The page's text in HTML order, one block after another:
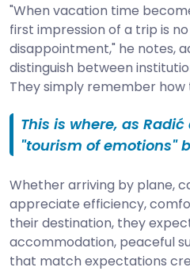
"When vacation time
first impression of a trip is
disappointment," he notes,
distinguish between
They simply remember how
This is where, as
"tourism of emotions"
Whether arriving by plane,
appreciate efficiency,
their destination, they
accommodation, peaceful
that match expectations